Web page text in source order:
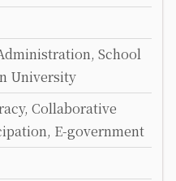
School
University
Collaborative
E-government